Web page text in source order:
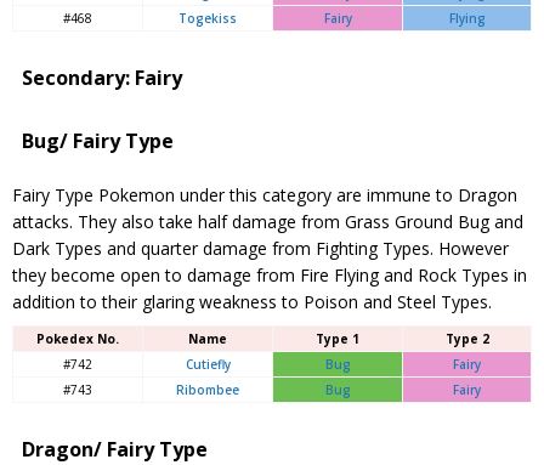
#468
Togekiss Fairy Flying
Secondary: Fairy
Bug/ Fairy Type
Fairy Type Pokemon under this category are immune to Dragon
attacks. They also take half damage from Grass Ground Bug and
Dark Types and quarter damage from Fighting Types. However
they become open to damage from Fire Flying and Rock Types in
addition to their glaring weakness to Poison and Steel Types.
Pokedex No. Name Type 1
Type 2
#742
Cutiefly Bug
Fairy
#743
Ribombee Bug Fairy
Dragon/ Fairy Type